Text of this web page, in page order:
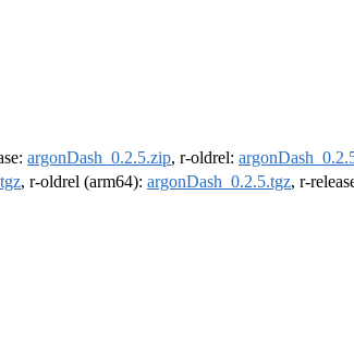
argonDash_0.2.5.zip, r-oldrel:
, r-oldrel (arm64): argonDash_0.2.5.tgz, r-